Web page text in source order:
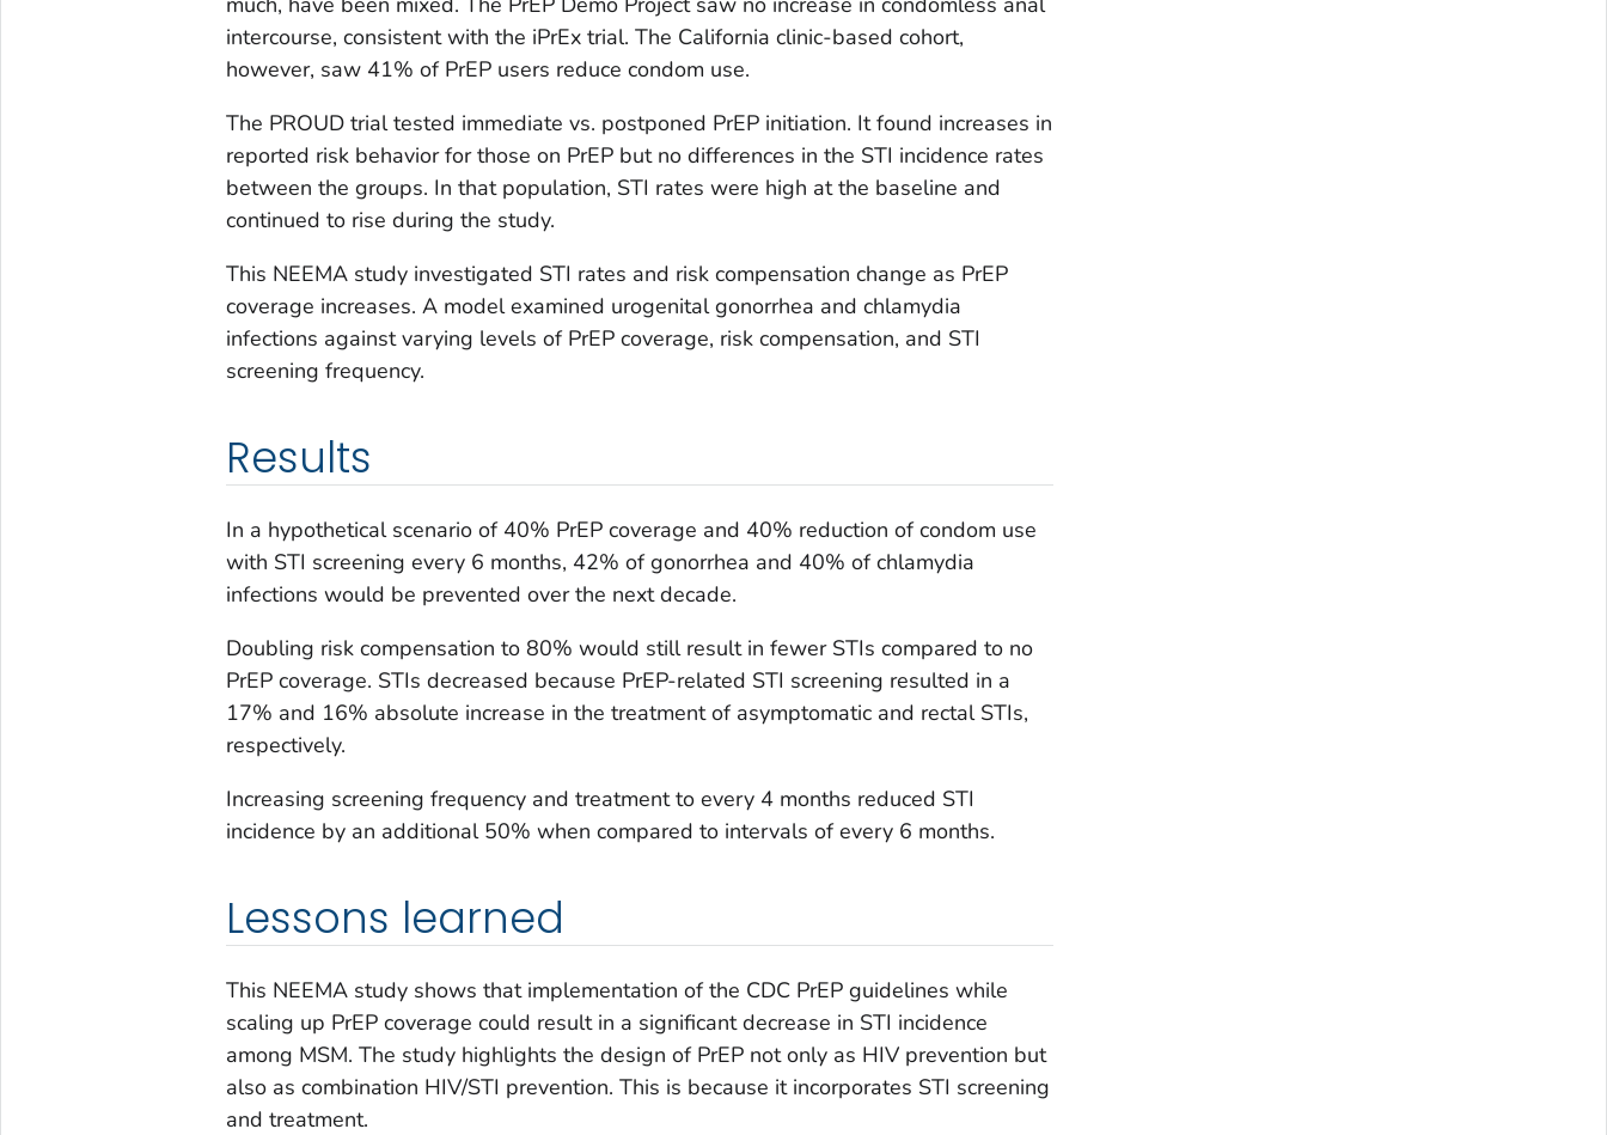
intercourse, consistent with the iPrEx trial. The California clinic-based cohort,
however, saw 41% of PrEP users reduce condom use.
The PROUD trial tested immediate vs. postponed PrEP initiation. It found increases in
reported risk behavior for those on PrEP but no differences in the STI incidence rates
between the groups. In that population, STI rates were high at the baseline and
continued to rise during the study.
This NEEMA study investigated STI rates and risk compensation change as PrEP
coverage increases. A model examined urogenital gonorrhea and chlamydia
infections against varying levels of PrEP coverage, risk compensation, and STI
screening frequency.
Results
In a hypothetical scenario of 40% PrEP coverage and 40% reduction of condom use
with STI screening every 6 months, 42% of gonorrhea and 40% of chlamydia
infections would be prevented over the next decade.
Doubling risk compensation to 80% would still result in fewer STIs compared to no
PrEP coverage. STIs decreased because PrEP-related STI screening resulted in a
17% and 16% absolute increase in the treatment of asymptomatic and rectal STIs,
respectively.
Increasing screening frequency and treatment to every 4 months reduced STI
incidence by an additional 50% when compared to intervals of every 6 months.
Lessons learned
This NEEMA study shows that implementation of the CDC PrEP guidelines while
scaling up PrEP coverage could result in a significant decrease in STI incidence
among MSM. The study highlights the design of PrEP not only as HIV prevention but
also as combination HIV/STI prevention. This is because it incorporates STI screening
and treatment.